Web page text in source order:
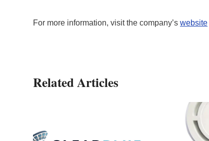
For more information, visit the company’s website
Related Articles